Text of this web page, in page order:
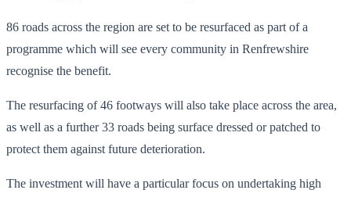
86 roads across the region are set to be resurfaced as part of a
programme which will see every community in Renfrewshire
recognise the benefit.
The resurfacing of 46 footways will also take place across the area,
as well as a further 33 roads being surface dressed or patched to
protect them against future deterioration.
The investment will have a particular focus on undertaking high